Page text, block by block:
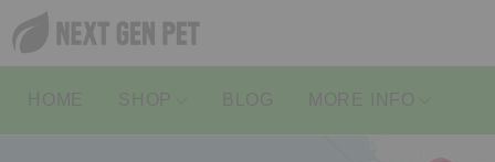
HOME SHOP BLOG MORE INFO